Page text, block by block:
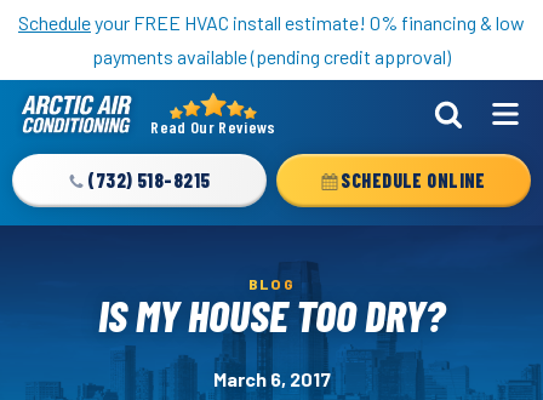
Nominate someone you know for a free HVAC unit this fall!
Scheduleyour FREE HVAC install estimate! 0% financing & low
payments available (pending credit approval)
Arctic
Logo
Link
Home
Page
Read Our Reviews
(732) 518-8215 SCHEDULE ONLINE
BLOG
IS MY HOUSE TOO DRY?
March 6, 2017